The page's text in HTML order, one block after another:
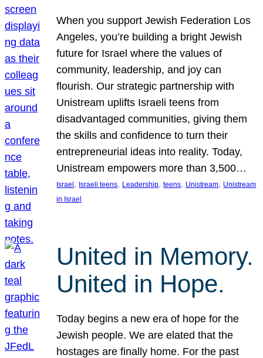
When you support Jewish Federation Los
Angeles, you’re building a bright Jewish
future for Israel where the values of
community, leadership, and joy can
flourish. Our strategic partnership with
Unistream uplifts Israeli teens from
disadvantaged communities, giving them
the skills and confidence to turn their
entrepreneurial ideas into reality. Today,
Unistream empowers more than 3,500…
Israel , Israeli teens, Leadership, teens, Unistream, Unistream
in Israel
United in Memory.
United in Hope.
Today begins a new era of hope for the
Jewish people. We are elated that the
hostages are finally home. For the past